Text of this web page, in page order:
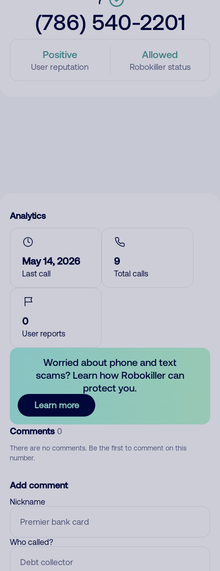
(786) 540-2201
Positive
User reputation
Allowed
Robokiller status
Analytics
May 14, 2026
Last call
9
Total calls
0
User reports
Worried about phone and text
scams? Learn how Robokiller can
protect you.
Learn more
Comments 0
There are no comments. Be the first to comment on this
number.
Add comment
Nickname
Who called?